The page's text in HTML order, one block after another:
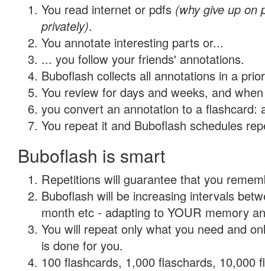
You read internet or pdfs (why give up on
privately).
You annotate interesting parts or...
... you follow your friends' annotations.
Buboflash collects all annotations in a
You review for days and weeks, and
you convert an annotation to a flashcard:
You repeat it and Buboflash schedules
Buboflash is smart
Repetitions will guarantee that you
Buboflash will be increasing intervals
month etc - adapting to YOUR memory
You will repeat only what you need and
is done for you.
100 flashcards, 1,000 flaschards, 10,000